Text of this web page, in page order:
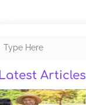
Articles